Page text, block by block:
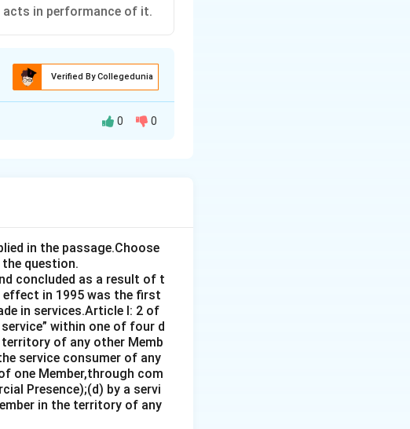
acts in performance of it.
Verified By Collegedunia
when he captured
0 0
in the passage.Choose
question.
concluded as a result of t
in 1995 was the first
in services.Article I: 2 of
within one of four d
of any other Memb
service consumer of any
one Member,through com
Presence);(d) by a servi
in the territory of any